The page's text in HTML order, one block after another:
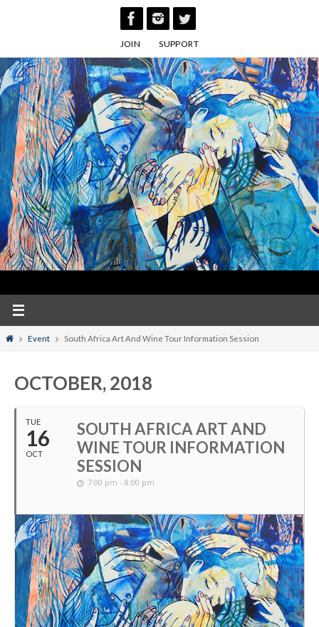
JOIN SUPPORT
HomeEvent South Africa Art And Wine Tour Information Session
OCTOBER, 2018
TUE
16
OCT
SOUTH AFRICA ART AND
WINE TOUR INFORMATION
SESSION
7:00 pm - 8:00 pm